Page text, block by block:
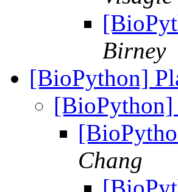
Birney
[BioPython]
[BioPython]
Chang